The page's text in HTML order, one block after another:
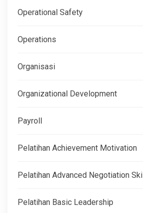
Operational Safety
Operations
Organisasi
Organizational Development
Payroll
Pelatihan Achievement Motivation
Pelatihan Advanced Negotiation Skill
Pelatihan Basic Leadership